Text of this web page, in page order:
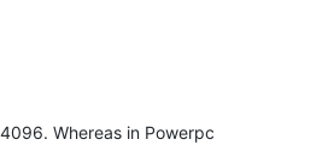
Whereas in Powerpc